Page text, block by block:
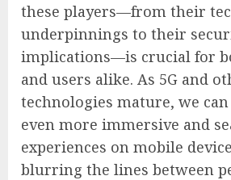
these players—from their
underpinnings to their
implications—is crucial for
and users alike. As 5G and
technologies mature, we
even more immersive and
experiences on mobile
blurring the lines between